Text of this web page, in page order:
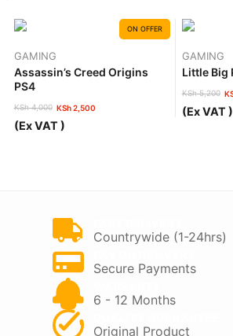
ON OFFER
GAMING
Assassin’s Creed Origins
PS4
KSh4,000
Original
price
KSh2,500
Current
price
(Ex VAT )
GAMING
Little Big
KSh5,200
Original
price
Current
price
(Ex VAT )
Countrywide (1-24hrs)
Secure Payments
6 - 12 Months
Original Product